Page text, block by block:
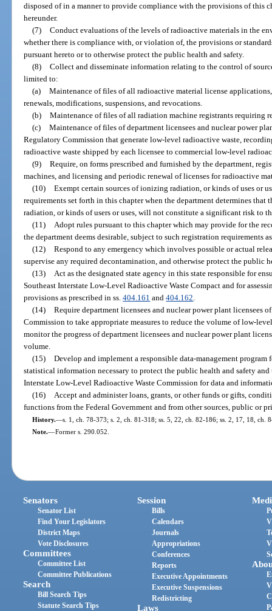
disposed of in a manner to provide compliance with the provisions of this
hereunder.
(7) Conduct evaluations of the levels of radioactive materials in the
whether there is compliance with, or violation of, the provisions or
pursuant hereto or to otherwise protect the public health and safety.
(8) Collect and disseminate information relating to the control of
limited to:
(a) Maintenance of files of all radioactive material license applications,
renewals, modifications, suspensions, and revocations.
(b) Maintenance of files of all radiation machine registrants requiring
(c) Maintenance of files of department licensees and nuclear power
Regulatory Commission that generate low-level radioactive waste,
radioactive waste shipped by each licensee to commercial low-level
(9) Require, on forms prescribed and furnished by the department,
machines, and licensing and periodic renewal of licenses for radioactive
(10) Exempt certain sources of ionizing radiation, or kinds of uses or
requirements set forth in this chapter when the department determines
radiation, or kinds of users or uses, will not constitute a significant risk to
(11)
Adopt rules pursuant to this chapter which may provide for the
the department deems desirable, subject to such registration requirements
(12) Respond to any emergency which involves possible or actual
supervise any required decontamination, and otherwise protect the public
(13)
Act as the designated state agency in this state responsible for
Southeast Interstate Low-Level Radioactive Waste Compact and for
provisions as prescribed in ss.404.161 and404.162
(14) Require department licensees and nuclear power plant licensees
Commission to take appropriate measures to reduce the volume of low-
monitor the progress of department licensees and nuclear power plant
volume.
(15) Develop and implement a responsible data-management
statistical information necessary to protect the public health and safety
Interstate Low-Level Radioactive Waste Commission for data and
(16)
Accept and administer loans, grants, or other funds or gifts,
functions from the Federal Government and from other sources, public or
History.—s. 1, ch. 78-373; s. 2, ch. 81-318; ss. 5, 22, ch. 82-186; ss. 2, 17, 18, ch.
Note.—Former s. 290.052.
Senators
Senator List
Find Your Legislators
District Maps
Vote Disclosures
Committees
Committee List
Committee Publications
Search
Bill Search Tips
Statute Search Tips
Session
Bills
Calendars
Journals
Appropriations
Conferences
Reports
Executive Appointments
Executive Suspensions
Redistricting
Laws